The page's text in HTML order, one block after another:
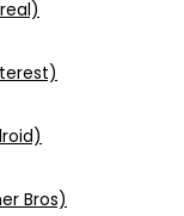
Bros)